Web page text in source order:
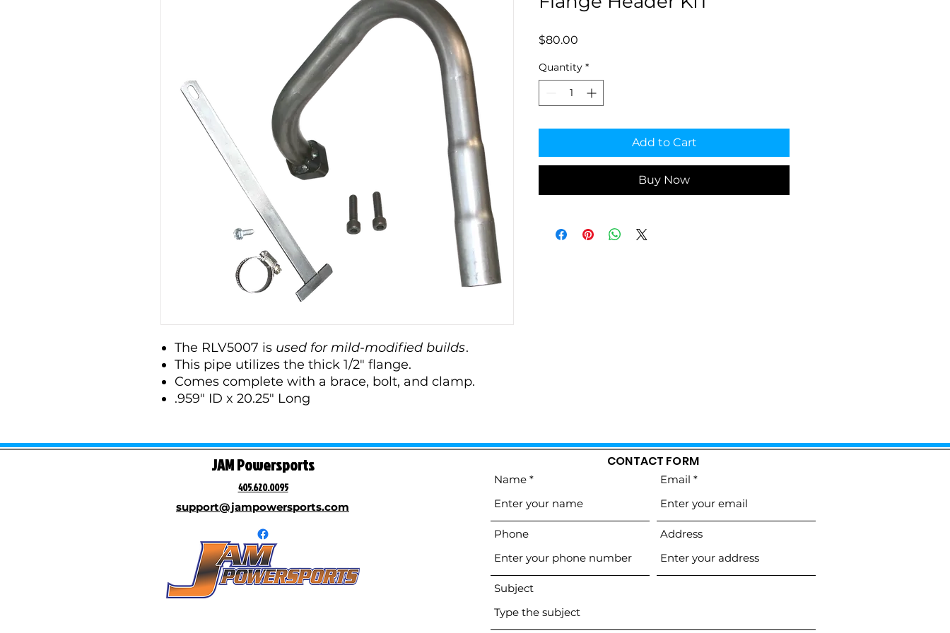
The RLV5007 is used for mild-modified builds.
This pipe utilizes the thick 1/2" flange.
Comes complete with a brace, bolt, and clamp.
.959" ID x 20.25" Long
$80.00
Quantity *
Add to Cart
Buy Now
JAM Powersports
405.620.0095
support@jampowersports.com
CONTACT FORM
Name Email
Phone Address
Subject